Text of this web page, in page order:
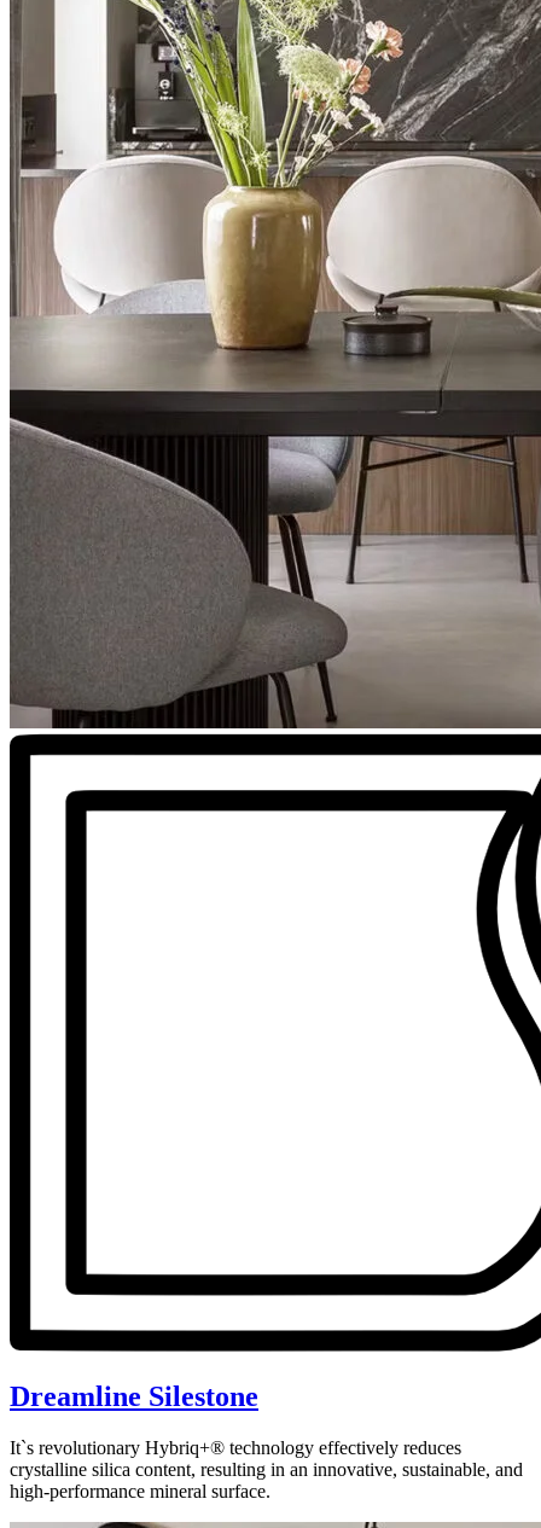
Dreamline Silestone
It`s revolutionary Hybriq+® technology effectively reduces
crystalline silica content, resulting in an innovative, sustainable, and
high-performance mineral surface.